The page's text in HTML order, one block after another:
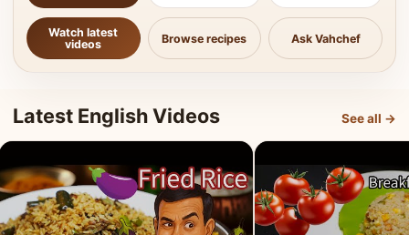
Watch latest
videos
Browse recipes Ask Vahchef
Latest English Videos See all →